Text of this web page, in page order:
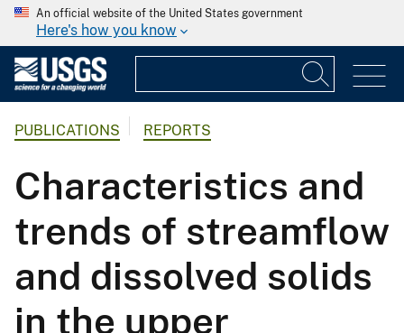
An official website of the United States government
Here's how you know
PUBLICATIONS REPORTS
Characteristics and
trends of streamflow
and dissolved solids
in the upper